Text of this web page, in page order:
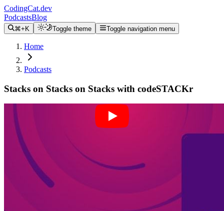
CodingCat.dev
PodcastsBlog
⌘+K Toggle theme Toggle navigation menu
Home
Podcasts
Stacks on Stacks on Stacks with codeSTACKr
Alex Patterson
Brittney Postma